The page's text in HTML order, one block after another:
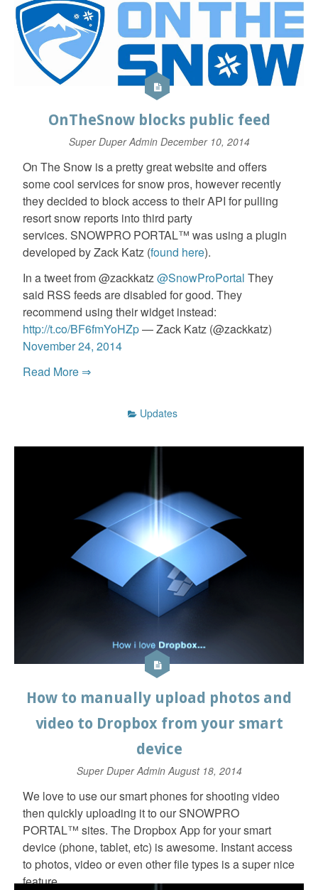
OnTheSnow blocks public feed
Super Duper Admin December 10, 2014
On The Snow is a pretty great website and offers
some cool services for snow pros, however recently
they decided to block access to their API for pulling
resort snow reports into third party
services. SNOWPRO PORTAL™ was using a plugin
developed by Zack Katz (found here).
In a tweet from @zackkatz@SnowProPortal They
said RSS feeds are disabled for good. They
recommend using their widget instead:
http://t.co/BF6fmYoHZp— Zack Katz (@zackkatz)
November 24, 2014
Read More ⇒
Updates
How to manually upload photos and
video to Dropbox from your smart
device
Super Duper AdminAugust 18, 2014
We love to use our smart phones for shooting video
then quickly uploading it to our SNOWPRO
PORTAL™ sites. The Dropbox App for your smart
device (phone, tablet, etc) is awesome. Instant access
to photos, video or even other file types is a super nice
feature.